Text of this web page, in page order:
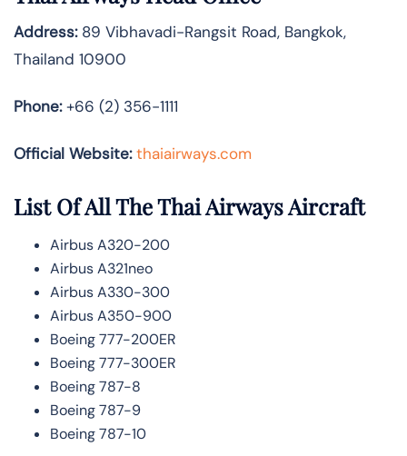
Address:89 Vibhavadi-Rangsit Road, Bangkok,
Thailand 10900
Phone:+66 (2) 356-1111
Official Website: thaiairways.com
List Of All The Thai Airways Aircraft
Airbus A320-200
Airbus A321neo
Airbus A330-300
Airbus A350-900
Boeing 777-200ER
Boeing 777-300ER
Boeing 787-8
Boeing 787-9
Boeing 787-10